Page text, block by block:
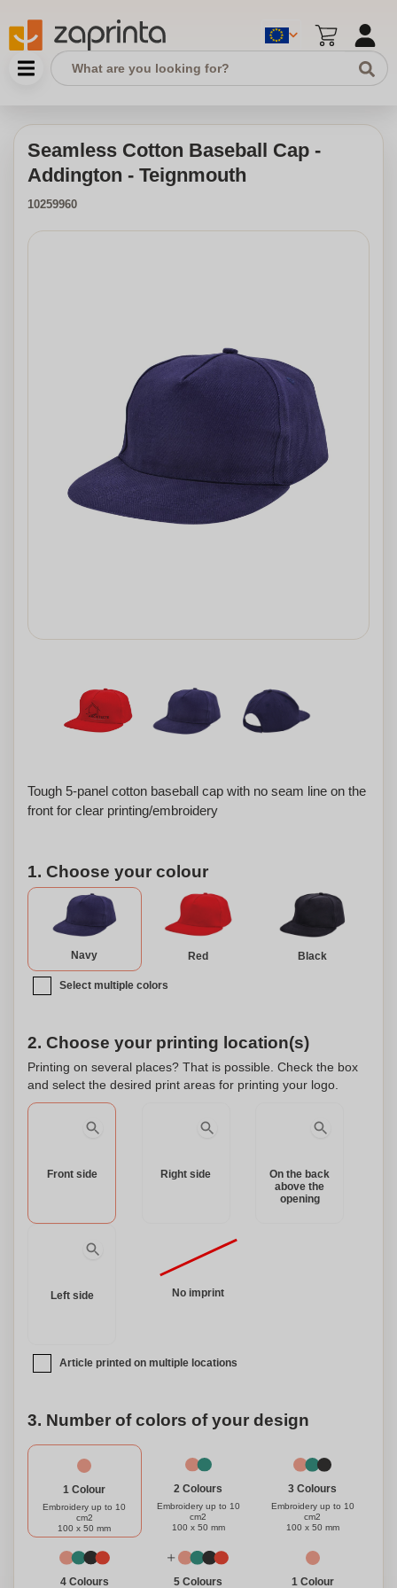
Seamless Cotton Baseball Cap -
Addington - Teignmouth
10259960
Tough 5-panel cotton baseball cap with no seam line on the
front for clear printing/embroidery
1. Choose your colour
Navy Red Black
Select multiple colors
2. Choose your printing location(s)
Printing on several places? That is possible. Check the box
and select the desired print areas for printing your logo.
Front side Right side
On the back
above the
opening
Left side No imprint
Article printed on multiple locations
3. Number of colors of your design
1 Colour
Embroidery up to 10
cm2
100 x 50 mm
2 Colours
Embroidery up to 10
cm2
100 x 50 mm
3 Colours
Embroidery up to 10
cm2
100 x 50 mm
4 Colours 5 Colours 1 Colour